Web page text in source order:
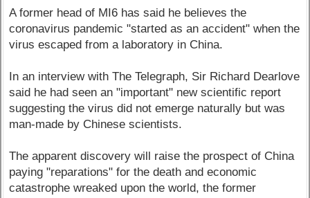
A former head of MI6 has said he believes the
coronavirus pandemic "started as an accident" when the
virus escaped from a laboratory in China.
In an interview with The Telegraph, Sir Richard Dearlove
said he had seen an "important" new scientific report
suggesting the virus did not emerge naturally but was
man-made by Chinese scientists.
The apparent discovery will raise the prospect of China
paying "reparations" for the death and economic
catastrophe wreaked upon the world, the former